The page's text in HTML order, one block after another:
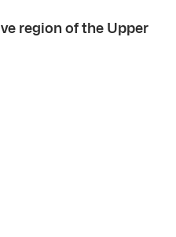
region of the Upper